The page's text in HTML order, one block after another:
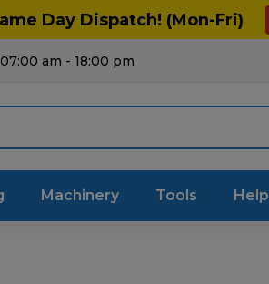
Day Dispatch! (Mon-Fri)
am - 18:00 pm
Machinery Tools Help